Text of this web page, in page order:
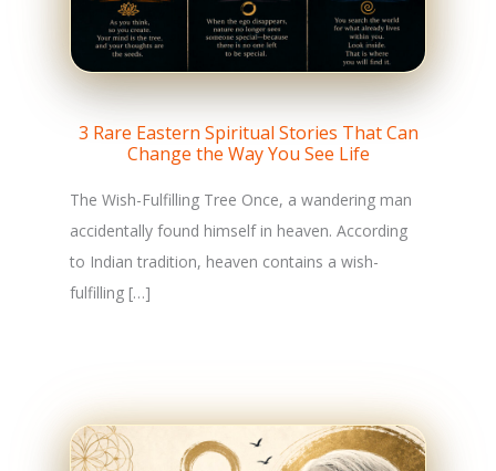
3 Rare Eastern Spiritual Stories That Can
Change the Way You See Life
The Wish-Fulfilling Tree Once, a wandering man
accidentally found himself in heaven. According
to Indian tradition, heaven contains a wish-
fulfilling […]